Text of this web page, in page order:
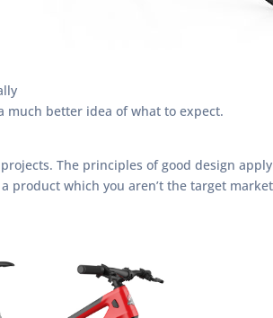
much better idea of what to expect.
The principles of good design
product which you aren’t the target